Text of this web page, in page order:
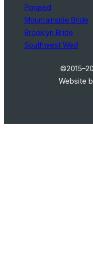
Popped
Mountainside Bride
Brooklyn Bride
Southwest Wed
Website